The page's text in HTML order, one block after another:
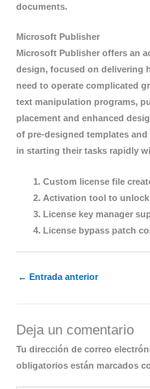
documents.
Microsoft Publisher
Microsoft Publisher offers an
design, focused on delivering
need to operate complicated
text manipulation programs,
placement and enhanced
of pre-designed templates
in starting their tasks rapidly
Custom license file
Activation tool to
License key manager
License bypass patch
← Entrada anterior
Deja un comentario
Tu dirección de correo
obligatorios están marcados